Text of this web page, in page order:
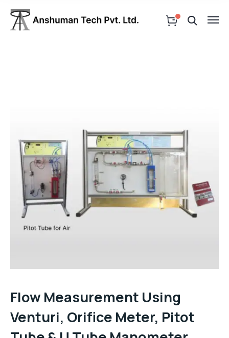
Flow Measurement Using
Venturi, Orifice Meter, Pitot